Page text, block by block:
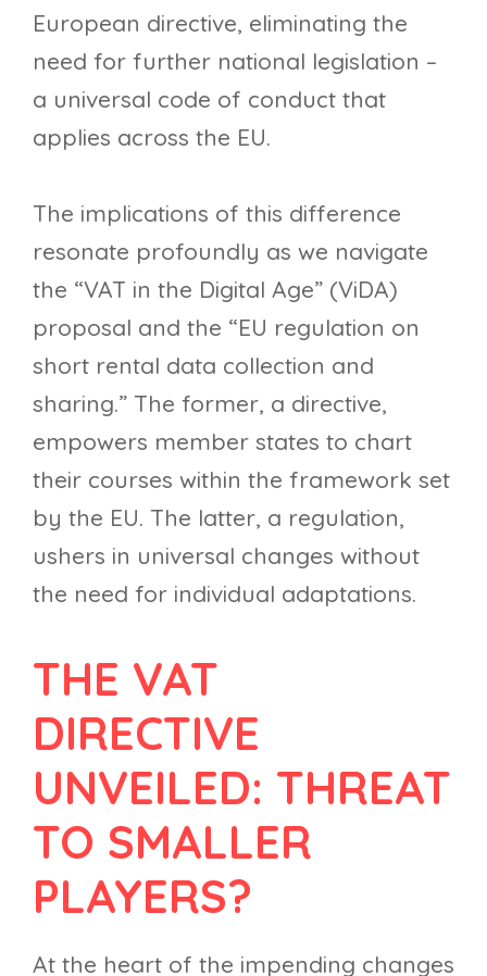
European directive, eliminating the
need for further national legislation –
a universal code of conduct that
applies across the EU.
The implications of this difference
resonate profoundly as we navigate
the “VAT in the Digital Age” (ViDA)
proposal and the “EU regulation on
short rental data collection and
sharing.” The former, a directive,
empowers member states to chart
their courses within the framework set
by the EU. The latter, a regulation,
ushers in universal changes without
the need for individual adaptations.
THE VAT
DIRECTIVE
UNVEILED: THREAT
TO SMALLER
PLAYERS?
At the heart of the impending changes